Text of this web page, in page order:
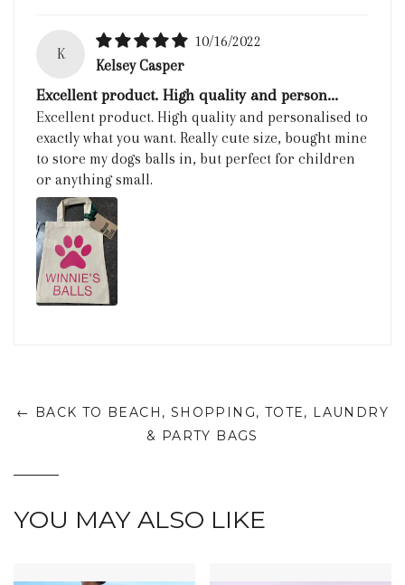
K
10/16/2022
Kelsey Casper
Excellent product. High quality and person...
Excellent product. High quality and personalised to
exactly what you want. Really cute size, bought mine
to store my dogs balls in, but perfect for children
or anything small.
← BACK TO BEACH, SHOPPING, TOTE, LAUNDRY
& PARTY BAGS
YOU MAY ALSO LIKE